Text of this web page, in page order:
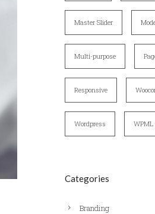
Master Slider
Multi-purpose
Responsive
Wordpress WPML
Categories
Branding